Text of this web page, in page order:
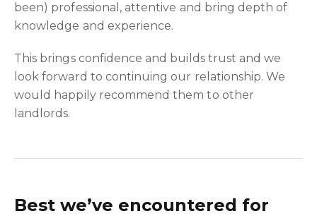
been) professional, attentive and bring depth of
knowledge and experience.
This brings confidence and builds trust and we
look forward to continuing our relationship. We
would happily recommend them to other
landlords.
Best we’ve encountered for